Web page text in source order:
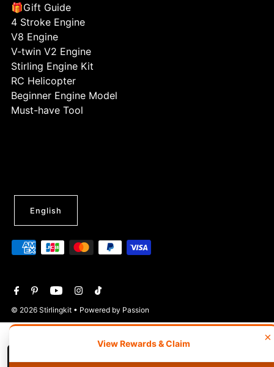
🎁Gift Guide
4 Stroke Engine
V8 Engine
V-twin V2 Engine
Stirling Engine Kit
RC Helicopter
Beginner Engine Model
Must-have Tool
© 2026 Stirlingkit • Powered by Passion
English
×
View Rewards & Claim
Wishlist